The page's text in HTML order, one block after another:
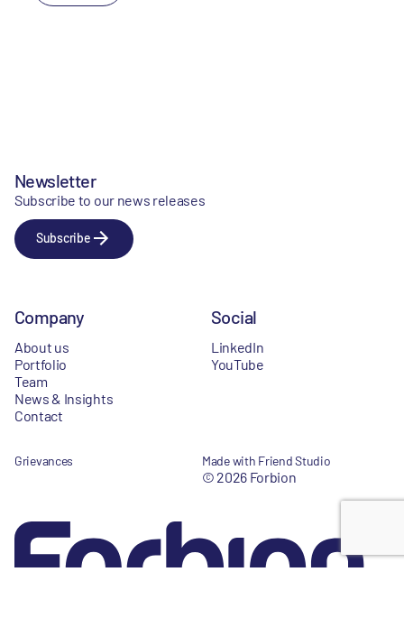
Newsletter
Subscribe to our news releases
Subscribe
Company
About us
Portfolio
Team
News & Insights
Contact
Social
LinkedIn
YouTube
Grievances Made with Friend Studio
© 2026 Forbion